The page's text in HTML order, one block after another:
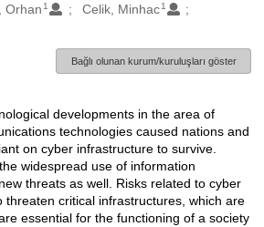
Orhan 1 Celik, Minhac 1
Bağlı olunan kurum/kuruluşları göster
developments in the area of
technologies caused nations and
on cyber infrastructure to survive.
widespread use of information
threats as well. Risks related to cyber
threaten critical infrastructures, which are
essential for the functioning of a society